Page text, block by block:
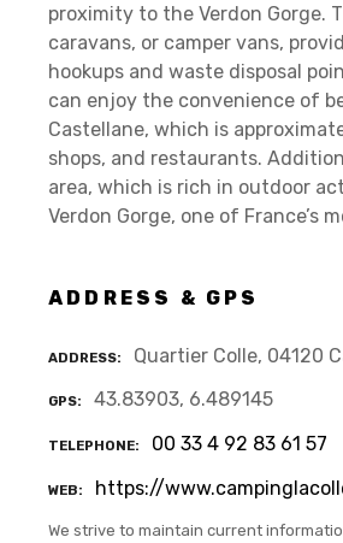
proximity to the Verdon Gorge.
caravans, or camper vans,
hookups and waste disposal
can enjoy the convenience of
Castellane, which is
shops, and restaurants.
area, which is rich in outdoor
Verdon Gorge, one of France’s
ADDRESS & GPS
ADDRESS Quartier Colle, 04120
GPS 43.83903, 6.489145
TELEPHONE 00 33 4 92 83 61 57
WEB https://
We strive to maintain current